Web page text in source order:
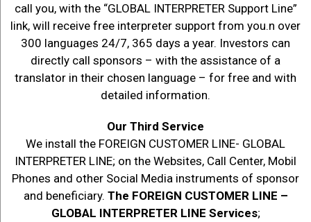
call you, with the “GLOBAL INTERPRETER Support Line”
link, will receive free interpreter support from you.n over
300 languages 24/7, 365 days a year. Investors can
directly call sponsors – with the assistance of a
translator in their chosen language – for free and with
detailed information.
Our Third Service
We install the FOREIGN CUSTOMER LINE- GLOBAL
INTERPRETER LINE; on the Websites, Call Center, Mobil
Phones and other Social Media instruments of sponsor
and beneficiary. The FOREIGN CUSTOMER LINE –
GLOBAL INTERPRETER LINE Services;